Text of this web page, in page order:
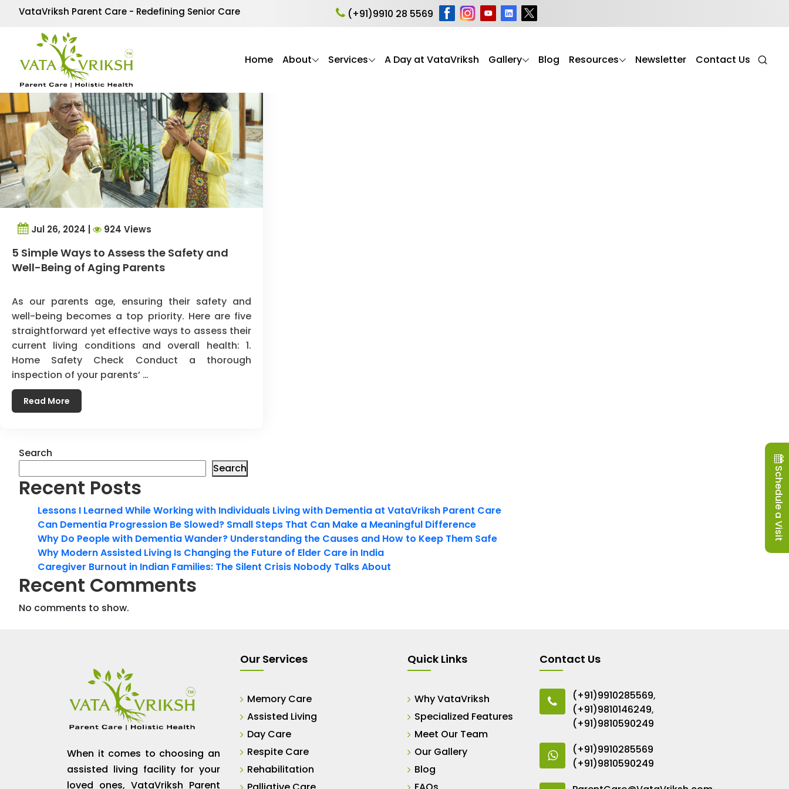
VataVriksh Parent Care - Redefining Senior Care (+91)9910 28 5569
Home About Services A Day at VataVriksh Gallery Blog Resources Newsletter Contact Us
Tag Archives:parents safety
Jul 26, 2024 | 924 Views
5 Simple Ways to Assess the Safety and
Well-Being of Aging Parents
As our parents age, ensuring their safety and
well-being becomes a top priority. Here are five
straightforward yet effective ways to assess their
current living conditions and overall health: 1.
Home Safety Check Conduct a thorough
inspection of your parents’ …
Read More
Search
Search
Recent Posts
Lessons I Learned While Working with Individuals Living with Dementia at VataVriksh Parent Care
Can Dementia Progression Be Slowed? Small Steps That Can Make a Meaningful Difference
Why Do People with Dementia Wander? Understanding the Causes and How to Keep Them Safe
Why Modern Assisted Living Is Changing the Future of Elder Care in India
Caregiver Burnout in Indian Families: The Silent Crisis Nobody Talks About
Recent Comments
No comments to show.
When it comes to choosing an
assisted living facility for your
loved ones, VataVriksh Parent
Our Services
Memory Care
Assisted Living
Day Care
Respite Care
Rehabilitation
Quick Links
Why VataVriksh
Specialized Features
Meet Our Team
Our Gallery
Blog
Contact Us
(+91)9910285569,
(+91)9810146249,
(+91)9810590249
(+91)9910285569
(+91)9810590249
Schedule a Visit